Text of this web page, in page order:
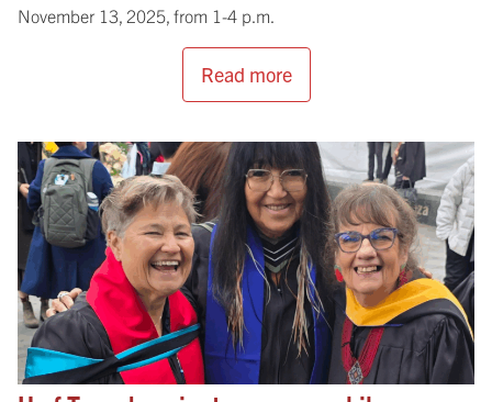
November 13, 2025, from 1-4 p.m.
Read more